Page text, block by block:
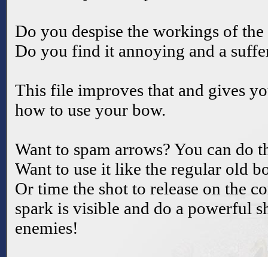
Do you despise the workings of
Do you find it annoying and a
This file improves that and gives
how to use your bow.
Want to spam arrows? You can do
Want to use it like the regular old
Or time the shot to release on the
spark is visible and do a powerful
enemies!